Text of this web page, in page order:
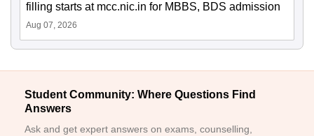
filling starts at mcc.nic.in for MBBS, BDS admission
Aug 07, 2026
Student Community: Where Questions Find
Answers
Ask and get expert answers on exams, counselling,